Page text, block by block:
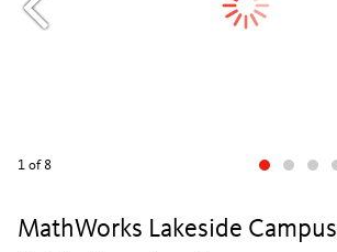
1 of 8
MathWorks Lakeside Campus